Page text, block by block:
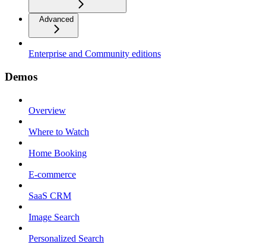
Advanced
Enterprise and Community editions
Demos
Overview
Where to Watch
Home Booking
E-commerce
SaaS CRM
Image Search
Personalized Search